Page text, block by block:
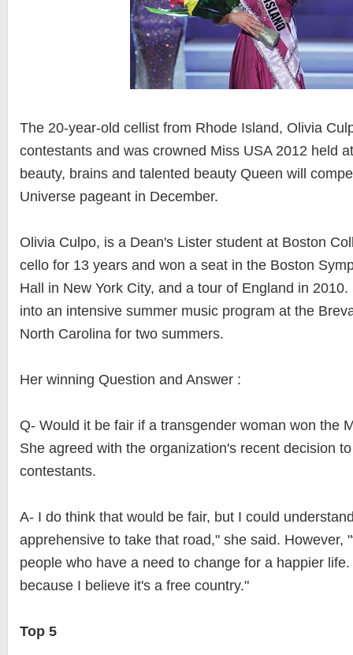
The 20-year-old cellist from Rhode Island, Olivia
contestants and was crowned Miss USA 2012 held
beauty, brains and talented beauty Queen will
Universe pageant in December.
Olivia Culpo, is a Dean's Lister student at Boston
cello for 13 years and won a seat in the Boston
Hall in New York City, and a tour of England in
into an intensive summer music program at the
North Carolina for two summers.
Her winning Question and Answer :
Q- Would it be fair if a transgender woman won the
She agreed with the organization's recent decision
contestants.
A- I do think that would be fair, but I could
apprehensive to take that road," she said. However,
people who have a need to change for a happier
because I believe it's a free country."
Top 5